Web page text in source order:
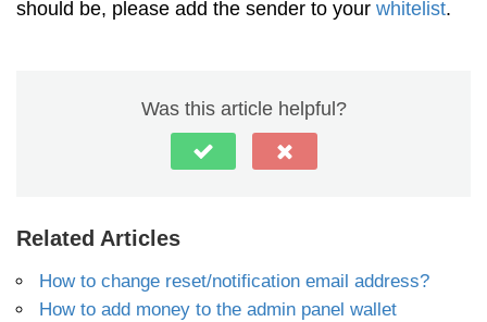
should be, please add the sender to your whitelist.
Was this article helpful?
Related Articles
How to change reset/notification email address?
How to add money to the admin panel wallet